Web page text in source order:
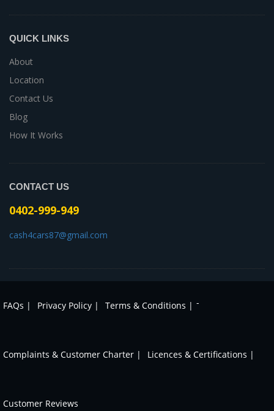
QUICK LINKS
About
Location
Contact Us
Blog
How It Works
CONTACT US
0402-999-949
cash4cars87@gmail.com
FAQs | Privacy Policy | Terms & Conditions | -
Complaints & Customer Charter | Licences & Certifications |
Customer Reviews